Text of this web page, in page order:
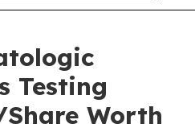
Testing
Worth